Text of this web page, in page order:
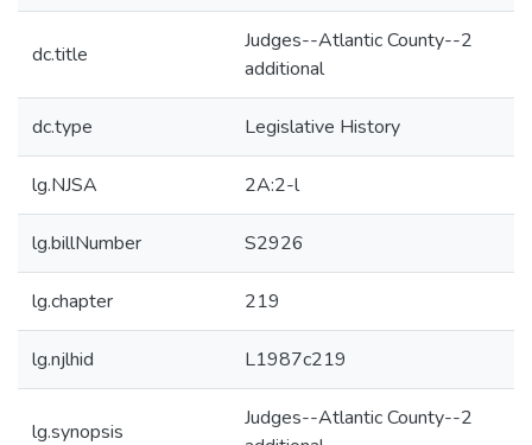
dc.title
Judges--Atlantic County--2
additional
dc.type Legislative History
lg.NJSA 2A:2-l
lg.billNumber S2926
lg.chapter 219
lg.njlhid L1987c219
lg.synopsis
Judges--Atlantic County--2